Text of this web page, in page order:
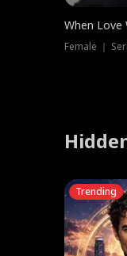
When Love
Female ｜
Trending